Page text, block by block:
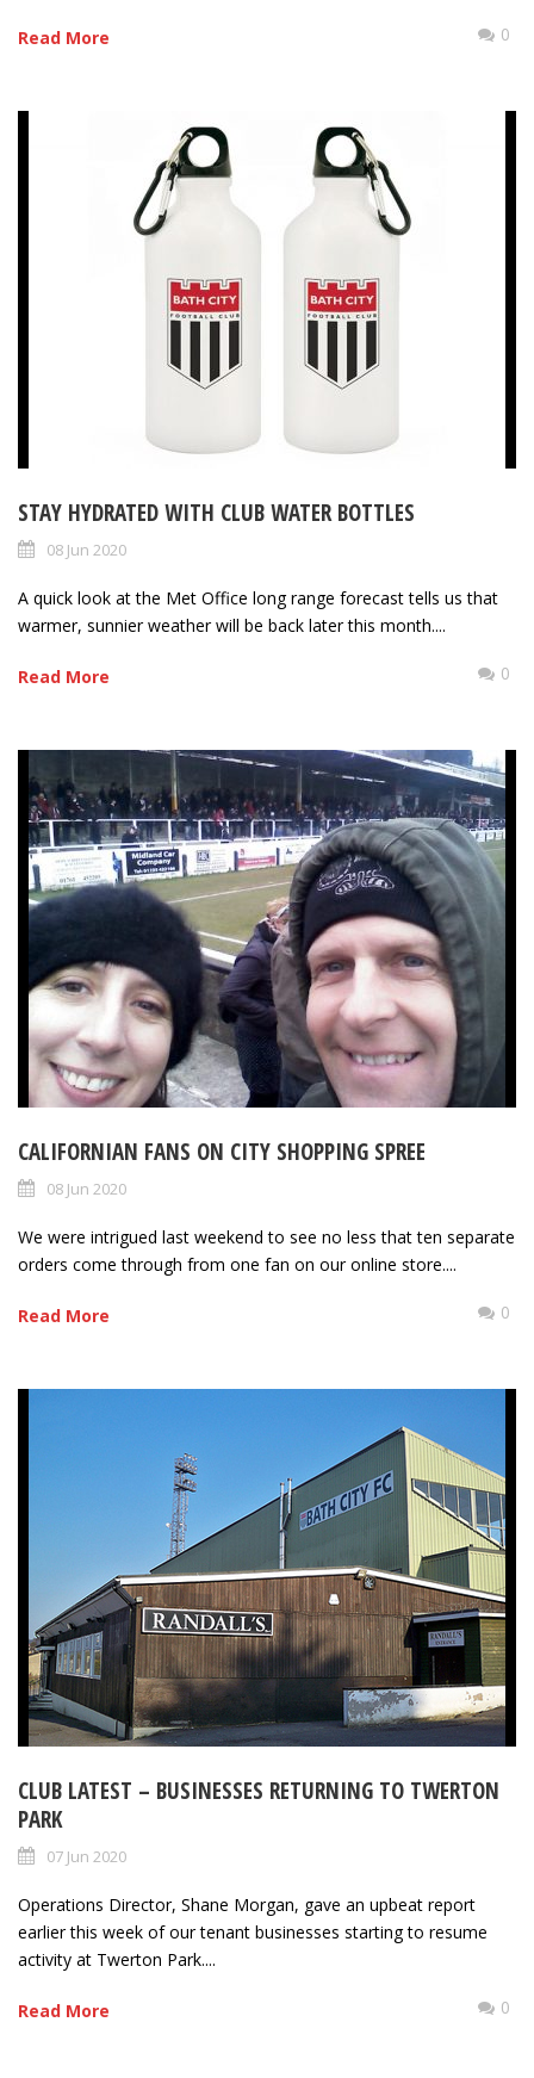
Read More 0
STAY HYDRATED WITH CLUB WATER BOTTLES
08 Jun 2020
A quick look at the Met Office long range forecast tells us that
warmer, sunnier weather will be back later this month....
Read More 0
CALIFORNIAN FANS ON CITY SHOPPING SPREE
08 Jun 2020
We were intrigued last weekend to see no less that ten separate
orders come through from one fan on our online store....
Read More 0
CLUB LATEST – BUSINESSES RETURNING TO TWERTON
PARK
07 Jun 2020
Operations Director, Shane Morgan, gave an upbeat report
earlier this week of our tenant businesses starting to resume
activity at Twerton Park....
Read More 0